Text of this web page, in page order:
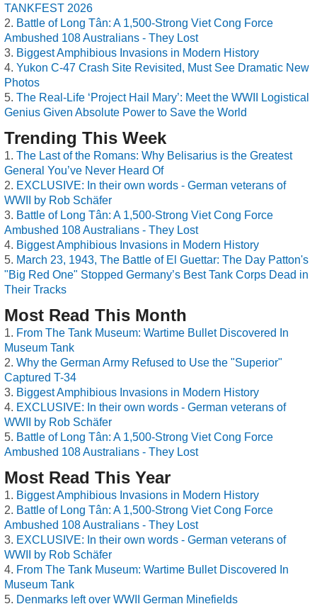
TANKFEST 2026
Battle of Long Tân: A 1,500-Strong Viet Cong Force
Ambushed 108 Australians - They Lost
Biggest Amphibious Invasions in Modern History
Yukon C-47 Crash Site Revisited, Must See Dramatic New
Photos
The Real-Life ‘Project Hail Mary’: Meet the WWII Logistical
Genius Given Absolute Power to Save the World
Trending This Week
The Last of the Romans: Why Belisarius is the Greatest
General You’ve Never Heard Of
EXCLUSIVE: In their own words - German veterans of
WWII by Rob Schäfer
Battle of Long Tân: A 1,500-Strong Viet Cong Force
Ambushed 108 Australians - They Lost
Biggest Amphibious Invasions in Modern History
March 23, 1943, The Battle of El Guettar: The Day Patton's
"Big Red One" Stopped Germany’s Best Tank Corps Dead in
Their Tracks
Most Read This Month
From The Tank Museum: Wartime Bullet Discovered In
Museum Tank
Why the German Army Refused to Use the "Superior"
Captured T-34
Biggest Amphibious Invasions in Modern History
EXCLUSIVE: In their own words - German veterans of
WWII by Rob Schäfer
Battle of Long Tân: A 1,500-Strong Viet Cong Force
Ambushed 108 Australians - They Lost
Most Read This Year
Biggest Amphibious Invasions in Modern History
Battle of Long Tân: A 1,500-Strong Viet Cong Force
Ambushed 108 Australians - They Lost
EXCLUSIVE: In their own words - German veterans of
WWII by Rob Schäfer
From The Tank Museum: Wartime Bullet Discovered In
Museum Tank
Denmarks left over WWII German Minefields